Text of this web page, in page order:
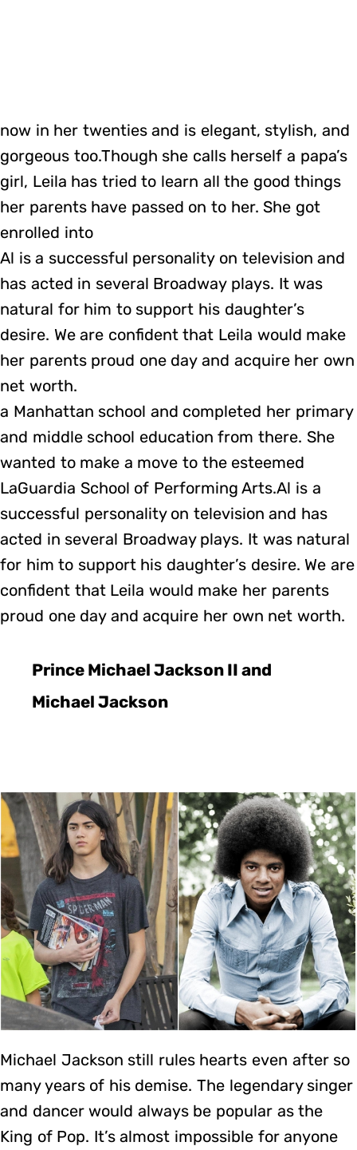
now in her twenties and is elegant, stylish, and
gorgeous too.Though she calls herself a papa’s
girl, Leila has tried to learn all the good things
her parents have passed on to her. She got
enrolled into
Al is a successful personality on television and
has acted in several Broadway plays. It was
natural for him to support his daughter’s
desire. We are confident that Leila would make
her parents proud one day and acquire her own
net worth.
a Manhattan school and completed her primary
and middle school education from there. She
wanted to make a move to the esteemed
LaGuardia School of Performing Arts.Al is a
successful personality on television and has
acted in several Broadway plays. It was natural
for him to support his daughter’s desire. We are
confident that Leila would make her parents
proud one day and acquire her own net worth.
Prince Michael Jackson II and
Michael Jackson
Michael Jackson still rules hearts even after so
many years of his demise. The legendary singer
and dancer would always be popular as the
King of Pop. It’s almost impossible for anyone